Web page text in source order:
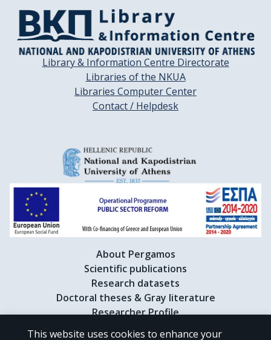
Library & Information Centre Directorate
Libraries of the NKUA
Libraries Computer Center
Contact / Helpdesk
About Pergamos
Scientific publications
Research datasets
Doctoral theses & Gray literature
Researcher Profile
This website uses cookies to enhance your